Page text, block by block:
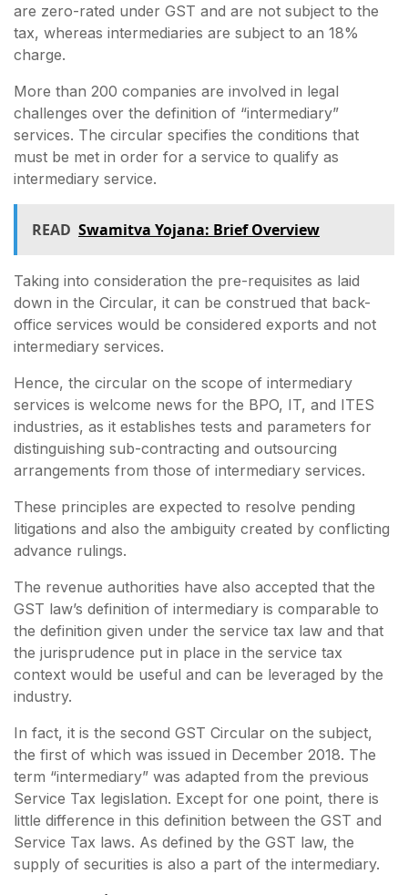
are zero-rated under GST and are not subject to the
tax, whereas intermediaries are subject to an 18%
charge.
More than 200 companies are involved in legal
challenges over the definition of “intermediary”
services. The circular specifies the conditions that
must be met in order for a service to qualify as
intermediary service.
READ Swamitva Yojana: Brief Overview
Taking into consideration the pre-requisites as laid
down in the Circular, it can be construed that back-
office services would be considered exports and not
intermediary services.
Hence, the circular on the scope of intermediary
services is welcome news for the BPO, IT, and ITES
industries, as it establishes tests and parameters for
distinguishing sub-contracting and outsourcing
arrangements from those of intermediary services.
These principles are expected to resolve pending
litigations and also the ambiguity created by conflicting
advance rulings.
The revenue authorities have also accepted that the
GST law’s definition of intermediary is comparable to
the definition given under the service tax law and that
the jurisprudence put in place in the service tax
context would be useful and can be leveraged by the
industry.
In fact, it is the second GST Circular on the subject,
the first of which was issued in December 2018. The
term “intermediary” was adapted from the previous
Service Tax legislation. Except for one point, there is
little difference in this definition between the GST and
Service Tax laws. As defined by the GST law, the
supply of securities is also a part of the intermediary.